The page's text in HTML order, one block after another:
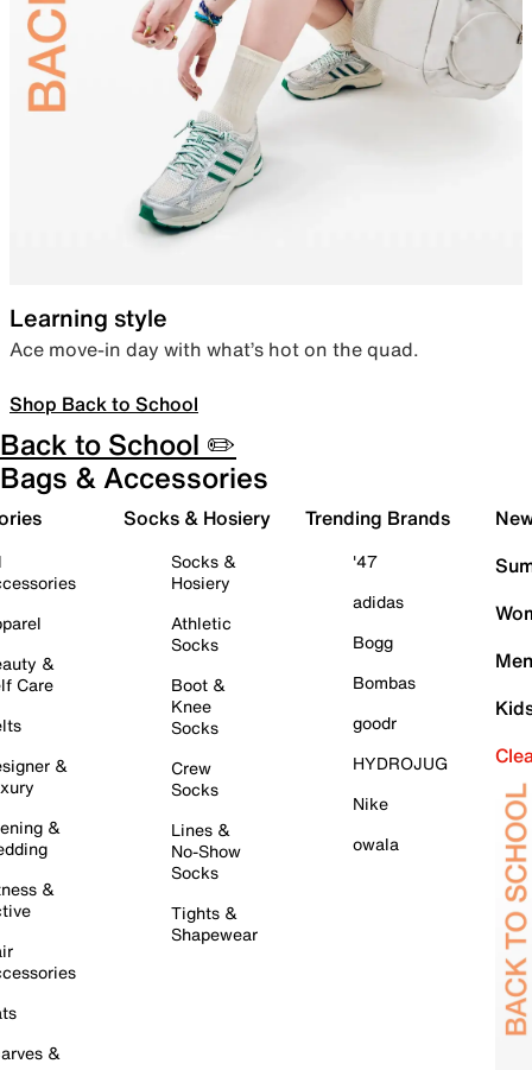
Learning style
Ace move-in day with what’s hot on the quad.
Shop Back to School
Back to School ✏️
Bags & Accessories
&
Care
&
&
&
&
Socks & Hosiery
Socks &
Hosiery
Athletic
Socks
Boot &
Knee
Socks
Crew
Socks
Lines &
No-Show
Socks
Tights &
Shapewear
Trending Brands
'47
adidas
Bogg
Bombas
goodr
HYDROJUG
Nike
owala